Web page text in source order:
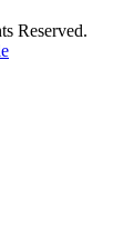
Reserved.